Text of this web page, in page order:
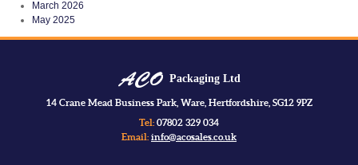
March 2026
May 2025
Packaging Ltd
14 Crane Mead Business Park, Ware, Hertfordshire, SG12 9PZ
Tel: 07802 329 034
Email: info@acosales.co.uk